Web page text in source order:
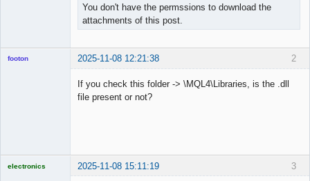
You don't have the permssions to download the
attachments of this post.
2
footon 2025-11-08 12:21:38
If you check this folder -> \MQL4\Libraries, is the .dll
file present or not?
3
electronics 2025-11-08 15:11:19